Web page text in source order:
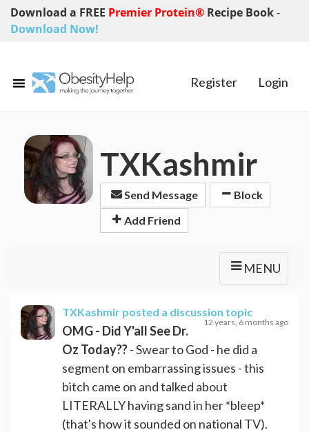
Download a FREE Premier Protein® Recipe Book-
Download Now!
Register Login
TXKashmir
Send Message
Block
Add Friend
MENU
TXKashmir posted a discussion topic
12 years, 6 months ago
OMG - Did Y'all See Dr.
Oz Today??- Swear to God - he did a
segment on embarrassing issues - this
bitch came on and talked about
LITERALLY having sand in her *bleep*
(that's how it sounded on national TV).